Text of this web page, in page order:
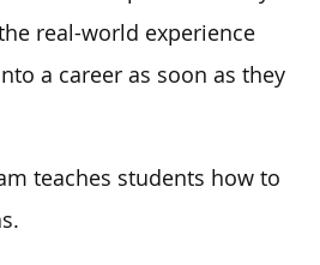
real-world experience
a career as soon as they
teaches students how to